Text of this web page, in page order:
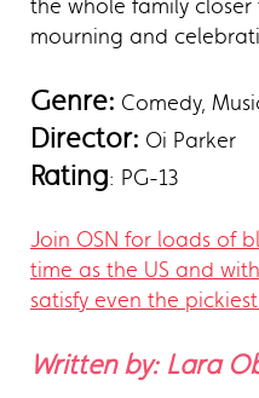
the whole family
mourning and
Genre: Comedy,
Director: Oi Parker
Rating: PG-13
Join OSN for loads of
time as the US and
satisfy even the
Written by: Lara